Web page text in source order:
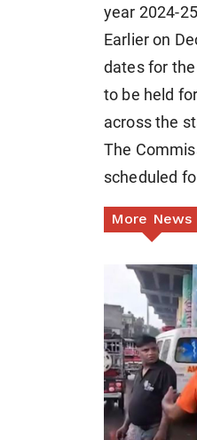
year 2024-
Earlier on
dates for
to be held
across the
The
scheduled
More News